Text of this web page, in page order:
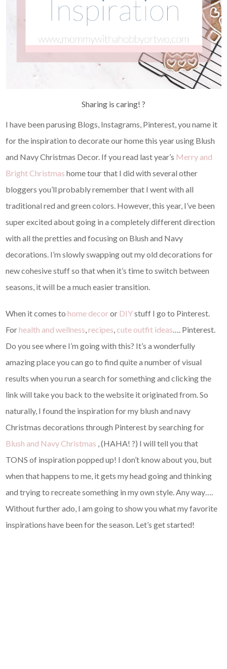
Sharing is caring! ?
I have been parusing Blogs, Instagrams, Pinterest, you name it
for the inspiration to decorate our home this year using Blush
and Navy Christmas Decor. If you read last year’s Merry and
Bright Christmas home tour that I did with several other
bloggers you’ll probably remember that I went with all
traditional red and green colors. However, this year, I’ve been
super excited about going in a completely different direction
with all the pretties and focusing on Blush and Navy
decorations. I’m slowly swapping out my old decorations for
new cohesive stuff so that when it’s time to switch between
seasons, it will be a much easier transition.
When it comes tohome decoror DIYstuff I go to Pinterest.
Forhealth and wellness,recipes, cute outfit ideas…. Pinterest.
Do you see where I’m going with this? It’s a wonderfully
amazing place you can go to find quite a number of visual
results when you run a search for something and clicking the
link will take you back to the website it originated from. So
naturally, I found the inspiration for my blush and navy
Christmas decorations through Pinterest by searching for
Blush and Navy Christmas , (HAHA! ?) I will tell you that
TONS of inspiration popped up! I don’t know about you, but
when that happens to me, it gets my head going and thinking
and trying to recreate something in my own style. Any way….
Without further ado, I am going to show you what my favorite
inspirations have been for the season. Let’s get started!